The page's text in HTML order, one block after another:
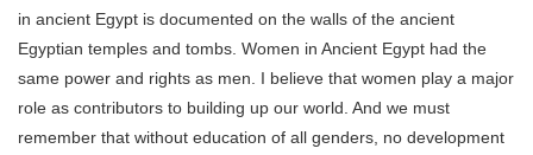
in ancient Egypt is documented on the walls of the ancient
Egyptian temples and tombs. Women in Ancient Egypt had the
same power and rights as men. I believe that women play a major
role as contributors to building up our world. And we must
remember that without education of all genders, no development